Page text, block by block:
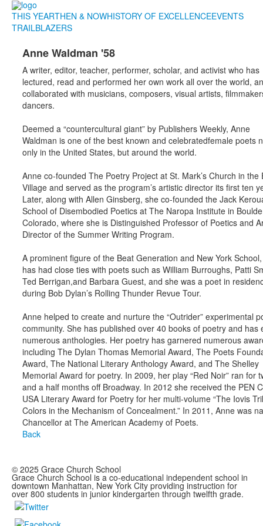
THIS YEARTHEN & NOWHISTORY OF EXCELLENCEEVENTS
TRAILBLAZERS
Anne Waldman '58
A writer, editor, teacher, performer, scholar, and activist who has
lectured, read and performed her own work all over the world,
collaborated with musicians, composers, visual artists,
dancers.
Deemed a “countercultural giant” by Publishers Weekly, Anne
Waldman is one of the best known and celebratedfemale poets
only in the United States, but around the world.
Anne co-founded The Poetry Project at St. Mark’s Church in the
Village and served as the program’s artistic director its first ten
Later, along with Allen Ginsberg, she co-founded the Jack
School of Disembodied Poetics at The Naropa Institute in
Colorado, where she is Distinguished Professor of Poetics and
Director of the Summer Writing Program.
A prominent figure of the Beat Generation and New York
has had close ties with poets such as William Burroughs, Patti
Ted Berrigan,and Barbara Guest, and she was a poet in
during Bob Dylan’s Rolling Thunder Revue Tour.
Anne helped to create and nurture the “Outrider” experimental
community. She has published over 40 books of poetry and has
numerous anthologies. Her poetry has garnered numerous
including The Dylan Thomas Memorial Award, The Poets
Award, The National Literary Anthology Award, and The Shelley
Memorial Award for poetry. In 2009, her play “Red Noir” ran for
and a half months off Broadway. In 2012 she received the PEN
USA Literary Award for Poetry for her multi-volume “The Iovis
Colors in the Mechanism of Concealment.” In 2011, Anne was
Chancellor at The American Academy of Poets.
Back
© 2025 Grace Church School
Grace Church School is a co-educational independent school in
downtown Manhattan, New York City providing instruction for
over 800 students in junior kindergarten through twelfth grade.